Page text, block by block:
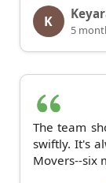
K 5
The team
swiftly. It's
Movers--six